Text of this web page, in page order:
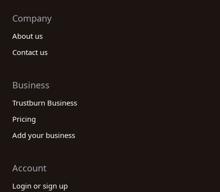
Company
About us
Contact us
Business
Trustburn Business
Pricing
Add your business
Account
Login or sign up